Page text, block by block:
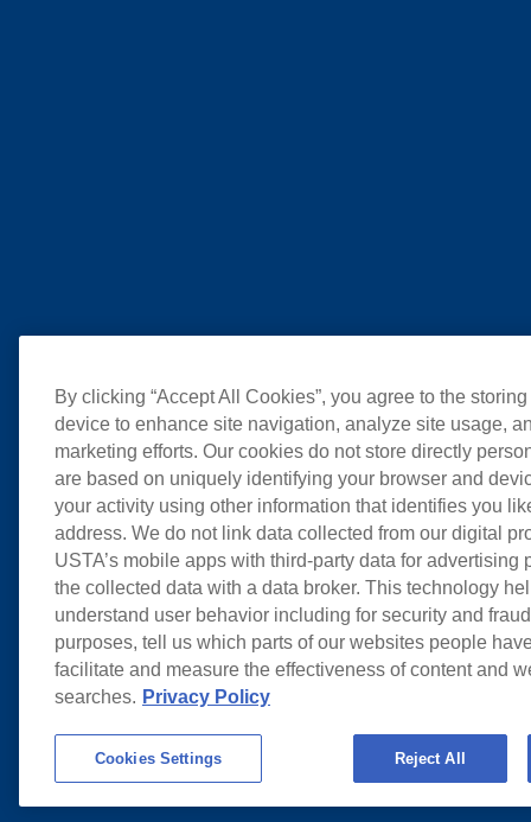
By clicking “Accept All Cookies”, you agree to the
device to enhance site navigation, analyze site usage,
marketing efforts. Our cookies do not store directly
are based on uniquely identifying your browser and
your activity using other information that identifies you
address. We do not link data collected from our digital
USTA’s mobile apps with third-party data for advertising
the collected data with a data broker. This technology
understand user behavior including for security and
purposes, tell us which parts of our websites people
facilitate and measure the effectiveness of content and
searches. Privacy Policy
Cookies Settings Reject All